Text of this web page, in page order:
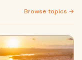
Browse topics →